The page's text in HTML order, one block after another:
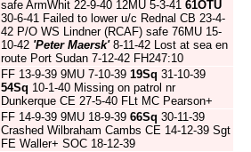
safe ArmWhit 22-9-40 12MU 5-3-41 61OTU
30-6-41 Failed to lower u/c Rednal CB 23-4-
42 P/O WS Lindner (RCAF) safe 76MU 15-
10-42 'Peter Maersk'8-11-42 Lost at sea en
route Port Sudan 7-12-42 FH247:10
FF 13-9-39 9MU 7-10-39 19Sq 31-10-39
54Sq 10-1-40 Missing on patrol nr
Dunkerque CE 27-5-40 FLt MC Pearson+
FF 14-9-39 9MU 18-9-39 66Sq 30-11-39
Crashed Wilbraham Cambs CE 14-12-39 Sgt
FE Waller+ SOC 18-12-39